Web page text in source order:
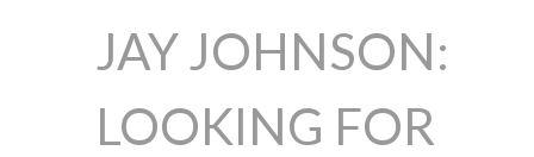
JAY JOHNSON:
LOOKING FOR